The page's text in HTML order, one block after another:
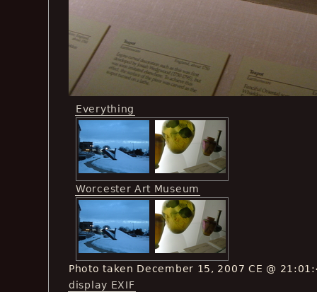
Everything
Worcester Art Museum
Photo taken December 15, 2007 CE @
display EXIF